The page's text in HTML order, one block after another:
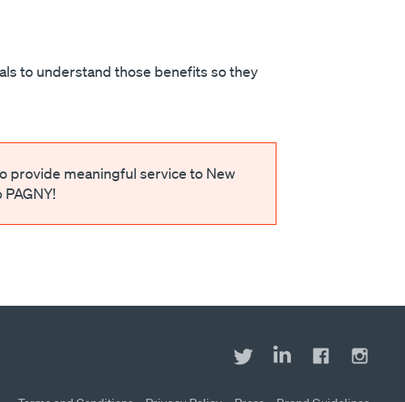
to understand those benefits so they
provide meaningful service to New